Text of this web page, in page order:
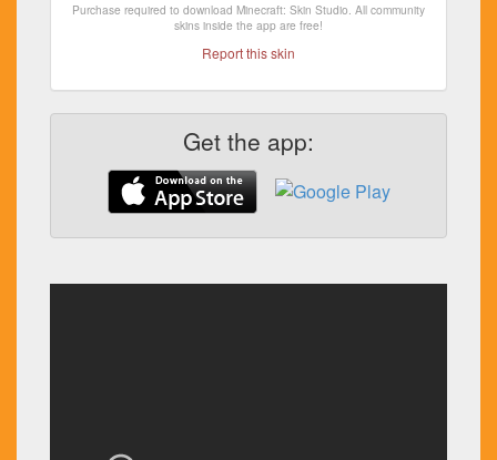
Purchase required to download Minecraft: Skin Studio. All community
skins inside the app are free!
Report this skin
Get the app: